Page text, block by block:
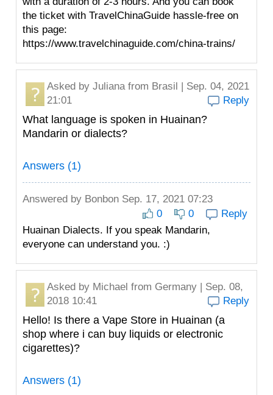
the ticket with TravelChinaGuide hassle-free on
this page:
https://www.travelchinaguide.com/china-trains/
Asked by Julianafrom Brasil | Sep. 04, 2021
21:01
Reply
What language is spoken in Huainan?
Mandarin or dialects?
Answers (1)
Answered by Bonbon Sep. 17, 2021 07:23
0
0
Reply
Huainan Dialects. If you speak Mandarin,
everyone can understand you. :)
Asked by Michael from Germany | Sep. 08,
2018 10:41
Reply
Hello! Is there a Vape Store in Huainan (a
shop where i can buy liquids or electronic
cigarettes)?
Answers (1)